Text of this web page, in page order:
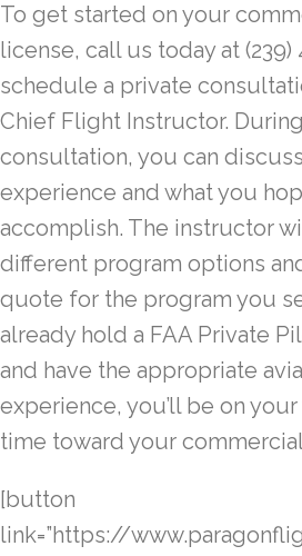
To get started on your
license, call us today at (239)
schedule a private
Chief Flight Instructor.
consultation, you can
experience and what you
accomplish. The instructor
different program options
quote for the program you
already hold a FAA Private
and have the appropriate
experience, you’ll be on your
time toward your
[button
link=”https://